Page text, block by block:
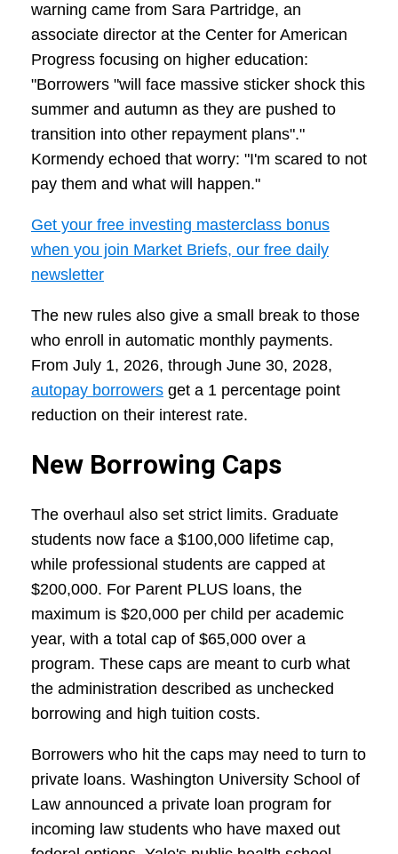
warning came from Sara Partridge, an
associate director at the Center for American
Progress focusing on higher education:
"Borrowers "will face massive sticker shock this
summer and autumn as they are pushed to
transition into other repayment plans"."
Kormendy echoed that worry: "I'm scared to not
pay them and what will happen."
Get your free investing masterclass bonus
when you join Market Briefs, our free daily
newsletter
The new rules also give a small break to those
who enroll in automatic monthly payments.
From July 1, 2026, through June 30, 2028,
autopay borrowers get a 1 percentage point
reduction on their interest rate.
New Borrowing Caps
The overhaul also set strict limits. Graduate
students now face a $100,000 lifetime cap,
while professional students are capped at
$200,000. For Parent PLUS loans, the
maximum is $20,000 per child per academic
year, with a total cap of $65,000 over a
program. These caps are meant to curb what
the administration described as unchecked
borrowing and high tuition costs.
Borrowers who hit the caps may need to turn to
private loans. Washington University School of
Law announced a private loan program for
incoming law students who have maxed out